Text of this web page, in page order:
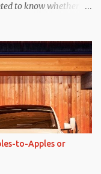
to know whether
EV enthusiast touts
off the gas pedal
– through the use of
thus generating
my use of one-pedal
the brake pedal,
engage the
some of the highest
provide. In many
to-Apples or